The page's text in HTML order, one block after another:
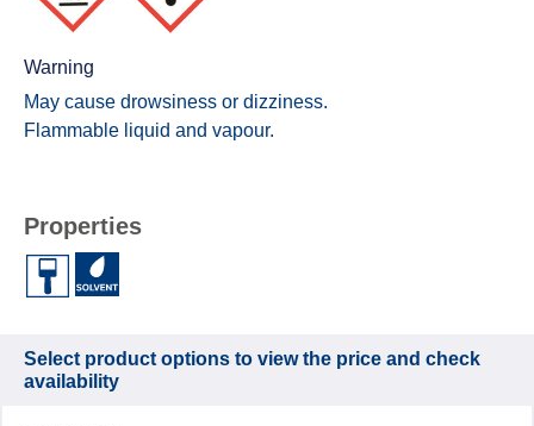
Warning
May cause drowsiness or dizziness.
Flammable liquid and vapour.
Properties
Select product options to view the price and check
availability